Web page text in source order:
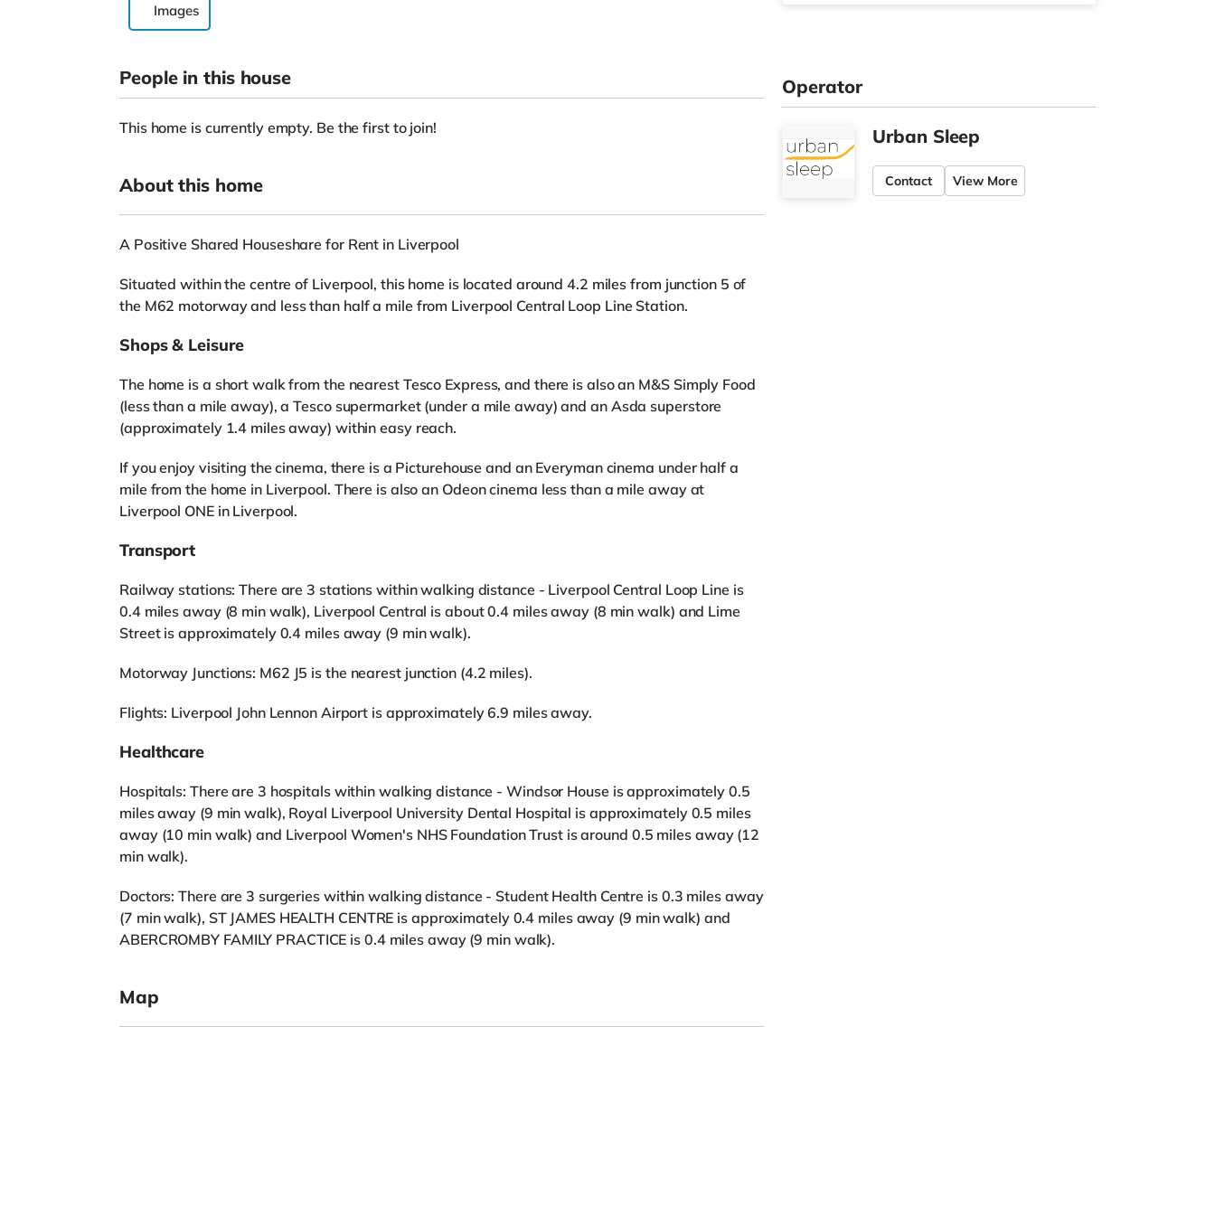
Images
People in this house
This home is currently empty. Be the first to join!
About this home
A Positive Shared Houseshare for Rent in Liverpool
Situated within the centre of Liverpool, this home is located around 4.2 miles from junction 5 of
the M62 motorway and less than half a mile from Liverpool Central Loop Line Station.
Shops & Leisure
The home is a short walk from the nearest Tesco Express, and there is also an M&S Simply Food
(less than a mile away), a Tesco supermarket (under a mile away) and an Asda superstore
(approximately 1.4 miles away) within easy reach.
If you enjoy visiting the cinema, there is a Picturehouse and an Everyman cinema under half a
mile from the home in Liverpool. There is also an Odeon cinema less than a mile away at
Liverpool ONE in Liverpool.
Transport
Railway stations: There are 3 stations within walking distance - Liverpool Central Loop Line is
0.4 miles away (8 min walk), Liverpool Central is about 0.4 miles away (8 min walk) and Lime
Street is approximately 0.4 miles away (9 min walk).
Motorway Junctions: M62 J5 is the nearest junction (4.2 miles).
Flights: Liverpool John Lennon Airport is approximately 6.9 miles away.
Healthcare
Hospitals: There are 3 hospitals within walking distance - Windsor House is approximately 0.5
miles away (9 min walk), Royal Liverpool University Dental Hospital is approximately 0.5 miles
away (10 min walk) and Liverpool Women's NHS Foundation Trust is around 0.5 miles away (12
min walk).
Doctors: There are 3 surgeries within walking distance - Student Health Centre is 0.3 miles away
(7 min walk), ST JAMES HEALTH CENTRE is approximately 0.4 miles away (9 min walk) and
ABERCROMBY FAMILY PRACTICE is 0.4 miles away (9 min walk).
Map
Operator
Urban Sleep
Contact View More